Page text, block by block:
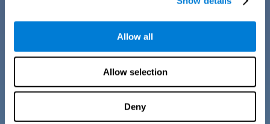
Allow all
Allow selection
Deny
Cancer can strike anyone at any age, so CogniFit was
training without needing computer skills or neuroscience.
you don't have to worry about anything but training.